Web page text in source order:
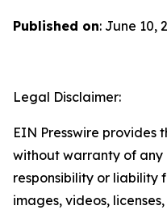
Published on: June 10,
Legal Disclaimer:
EIN Presswire provides
without warranty of any
responsibility or liability
images, videos,